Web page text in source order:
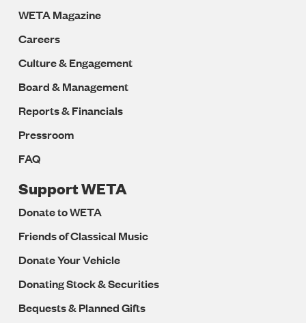
WETA Magazine
Careers
Culture & Engagement
Board & Management
Reports & Financials
Pressroom
FAQ
Support WETA
Donate to WETA
Friends of Classical Music
Donate Your Vehicle
Donating Stock & Securities
Bequests & Planned Gifts